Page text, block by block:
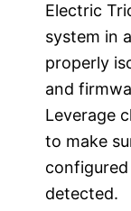
Electric
system in
properly
and
Leverage
to make
detected.